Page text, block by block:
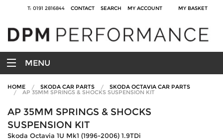
T: 0191 2816844 CONTACT SEARCH MY ACCOUNT MY BASKET
MENU
HOME SKODA CAR PARTS SKODA OCTAVIA CAR PARTS
AP 35MM SPRINGS & SHOCKS SUSPENSION KIT
AP 35MM SPRINGS & SHOCKS
SUSPENSION KIT
Skoda Octavia 1U Mk1 (1996-2006) 1.9TDi